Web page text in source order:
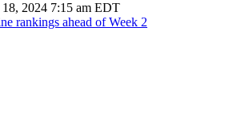
18, 2024 7:15 am EDT
rankings ahead of Week 2